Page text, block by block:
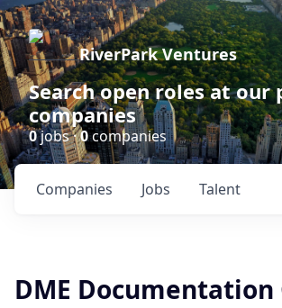
RiverPark Ventures
Search open roles at
companies
0jobs ·0companies
Jobs
Companies Talent
DME